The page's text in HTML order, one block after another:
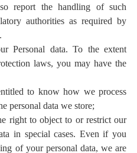
report the handling of such
authorities as required by
Personal data. To the extent
laws, you may have the
to know how we process
personal data we store;
right to object to or restrict our
in special cases. Even if you
of your personal data, we are